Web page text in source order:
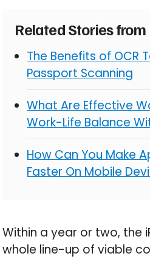
Related Stories
The Benefits of OCR
Passport Scanning
What Are Effective
Work-Life Balance
How Can You Make
Faster On Mobile
Within a year or two, the
whole line-up of viable